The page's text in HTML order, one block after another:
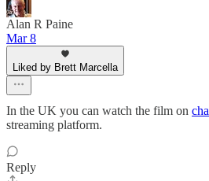
Alan R Paine
Mar 8
Liked by Brett Marcella
In the UK you can watch the film on
streaming platform.
Reply